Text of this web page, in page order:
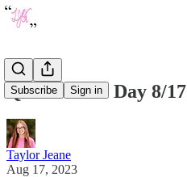
Subscribe Sign in
Quote of the Day 8/17
Taylor Jeane
Aug 17, 2023